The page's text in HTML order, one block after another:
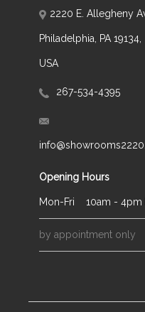
2220 E. Allegheny
Philadelphia, PA 19134,
USA
267-534-4395
Opening Hours
Mon-Fri 10am - 4pm
by appointment only